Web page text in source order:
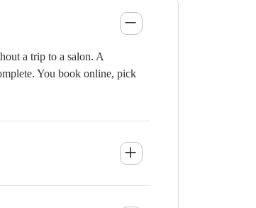
a trip to a salon. A
You book online, pick